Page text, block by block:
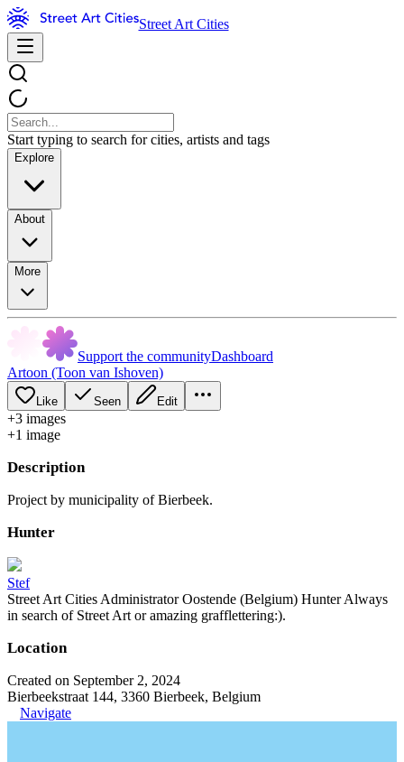
Street Art Cities
Start typing to search for cities, artists and tags
Explore
About
More
Support the communityDashboard
Artoon (Toon van Ishoven)
Like Seen Edit
+3 images
+1 image
Description
Project by municipality of Bierbeek.
Hunter
Stef
Street Art Cities Administrator Oostende (Belgium) Hunter Always
in search of Street Art or amazing grafflettering:).
Location
Created on September 2, 2024
Bierbeekstraat 144, 3360 Bierbeek, Belgium
Navigate